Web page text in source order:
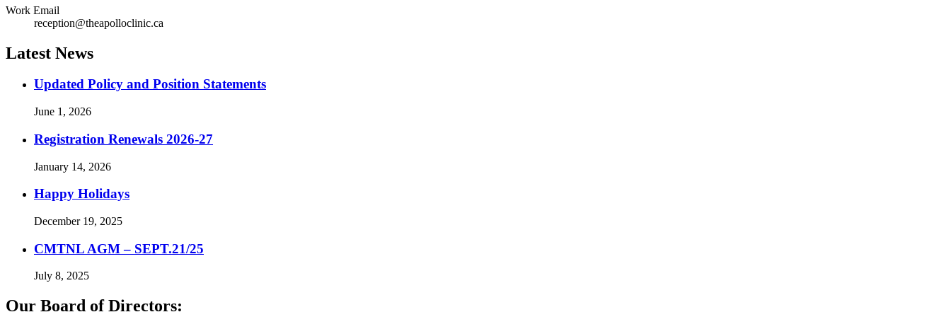
Work Email
reception@theapolloclinic.ca
Latest News
Updated Policy and Position Statements
June 1, 2026
Registration Renewals 2026-27
January 14, 2026
Happy Holidays
December 19, 2025
CMTNL AGM – SEPT.21/25
July 8, 2025
Our Board of Directors: